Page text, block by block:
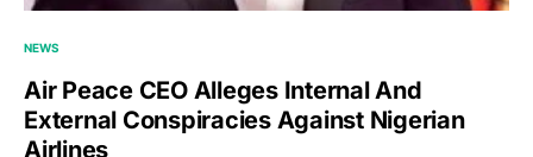
NEWS
Air Peace CEO Alleges Internal And
External Conspiracies Against Nigerian
Airlines